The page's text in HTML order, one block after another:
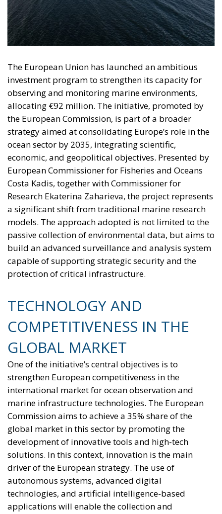
Trade and Economics - August 7, 2026 by Juri Morico
greentransition
The European Commission has outlined a new
strategy to accelerate the electrification of the
Union’s energy system, with the goal of progressively
construction. This initiative is part of the European
Union’s broader energy and climate transition
process and aims to transform the continent into the
world’s first economic system based primarily on the
use of electricity. In quantitative terms, the goal is to
increase the electrification of energy consumption
from the current 23% to 46% by 2040, resulting in
estimated savings of approximately €260 billion
annually thanks to the reduction in fossil fuel
imports. The European ambition is based on the
idea that greater deployment of electricity can
simultaneously strengthen energy security, the
economic competitiveness of the production system,
and the achievement of decarbonization and climate
change objectives. From this perspective,
electrification is considered one of the main tools to